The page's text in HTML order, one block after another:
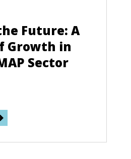
Future: A
Growth in
Sector